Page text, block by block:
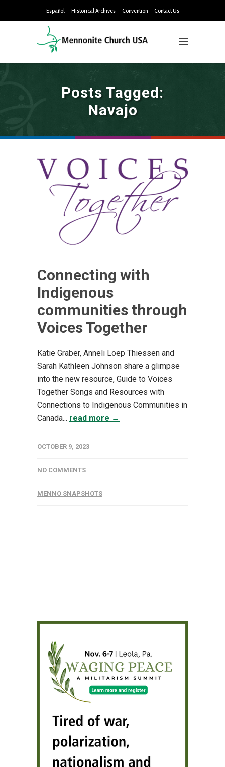
Español Historical Archives Convention Contact Us
Posts Tagged:
Navajo
Connecting with
Indigenous
communities through
Voices Together
Katie Graber, Anneli Loep Thiessen and
Sarah Kathleen Johnson share a glimpse
into the new resource, Guide to Voices
Together Songs and Resources with
Connections to Indigenous Communities in
Canada... read more →
OCTOBER 9, 2023
NO COMMENTS
MENNO SNAPSHOTS